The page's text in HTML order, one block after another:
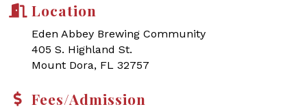
Location
Eden Abbey Brewing Community
405 S. Highland St.
Mount Dora, FL 32757
Fees/Admission